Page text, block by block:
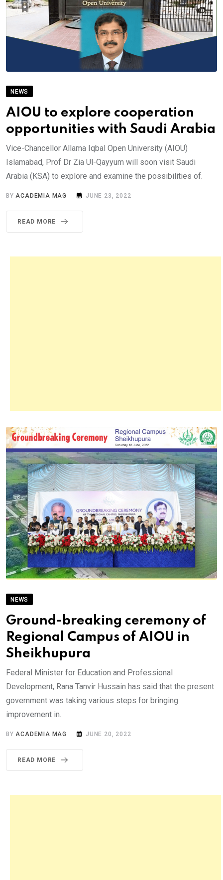
NEWS
AIOU to explore cooperation
opportunities with Saudi Arabia
Vice-Chancellor Allama Iqbal Open University (AIOU)
Islamabad, Prof Dr Zia Ul-Qayyum will soon visit Saudi
Arabia (KSA) to explore and examine the possibilities of.
BY ACADEMIA MAG JUNE 23, 2022
READ MORE
NEWS
Ground-breaking ceremony of
Regional Campus of AIOU in
Sheikhupura
Federal Minister for Education and Professional
Development, Rana Tanvir Hussain has said that the present
government was taking various steps for bringing
improvement in.
BY ACADEMIA MAG JUNE 20, 2022
READ MORE